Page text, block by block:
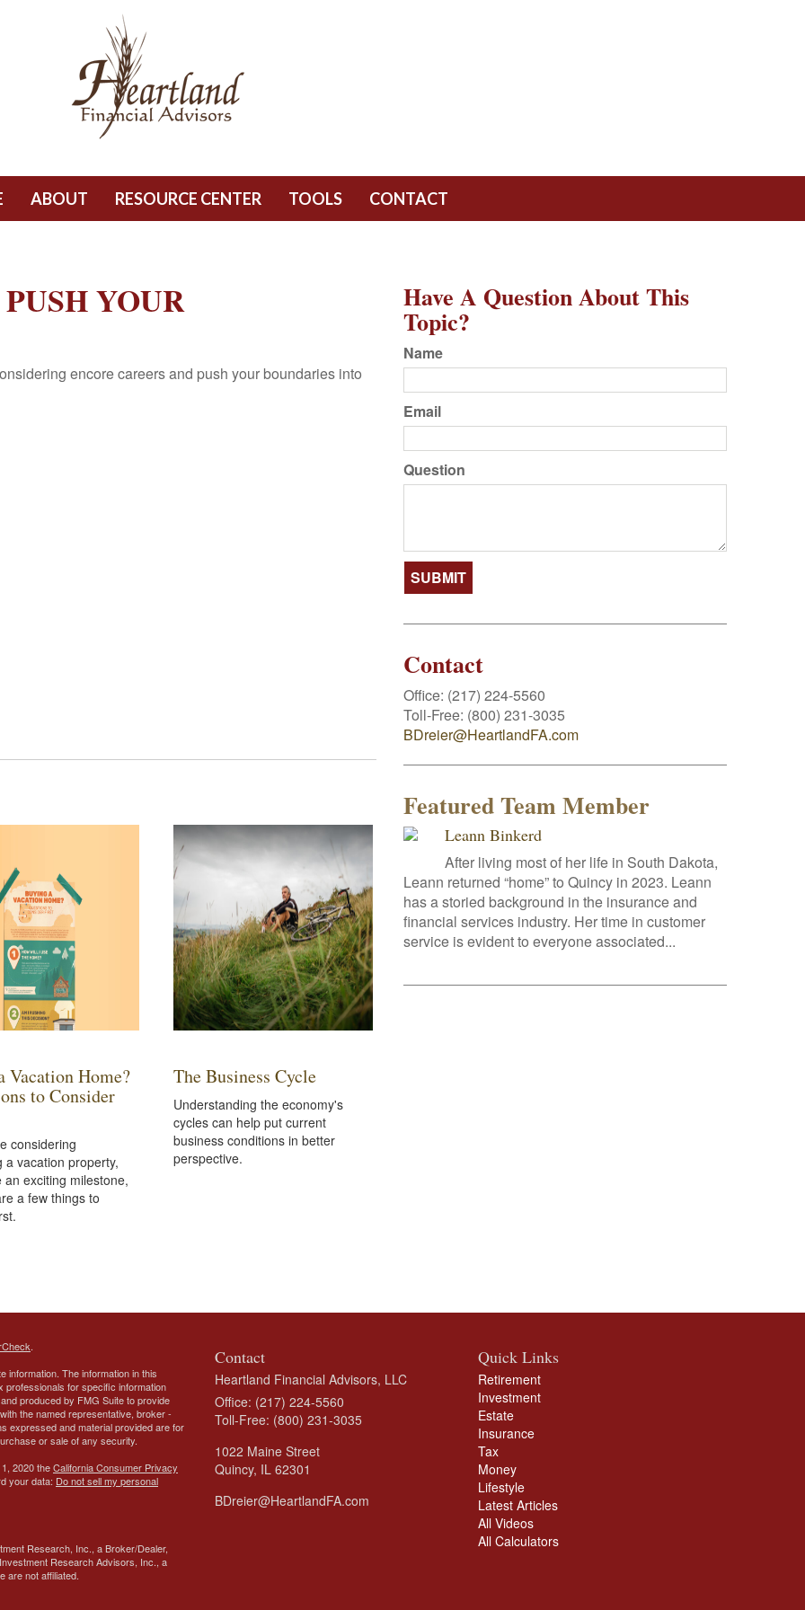
ABOUT RESOURCE CENTER TOOLS CONTACT
YOUR
encore careers and push your boundaries into
Vacation Home?
to Consider
considering
a vacation property,
an exciting milestone,
a few things to
The Business Cycle
Understanding the economy's
cycles can help put current
business conditions in better
perspective.
Have A Question About This
Topic?
Name
Email
Question
Contact
Office: (217) 224-5560
Toll-Free: (800) 231-3035
BDreier@HeartlandFA.com
Featured Team Member
Leann Binkerd
After living most of her life in South Dakota,
Leann returned “home” to Quincy in 2023. Leann
has a storied background in the insurance and
financial services industry. Her time in customer
service is evident to everyone associated...
.
information. The information in this
professionals for specific information
produced by FMG Suite to provide
the named representative, broker -
expressed and material provided are for
or sale of any security.
2020 theCalifornia Consumer Privacy
your data: Do not sell my personal
Research, Inc., a Broker/Dealer,
Research Advisors, Inc., a
are not affiliated.
Contact
Heartland Financial Advisors, LLC
Office: (217) 224-5560
Toll-Free: (800) 231-3035
1022 Maine Street
Quincy, IL 62301
BDreier@HeartlandFA.com
Quick Links
Retirement
Investment
Estate
Insurance
Tax
Money
Lifestyle
Latest Articles
All Videos
All Calculators